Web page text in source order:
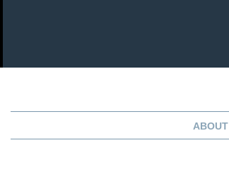
ABOUT